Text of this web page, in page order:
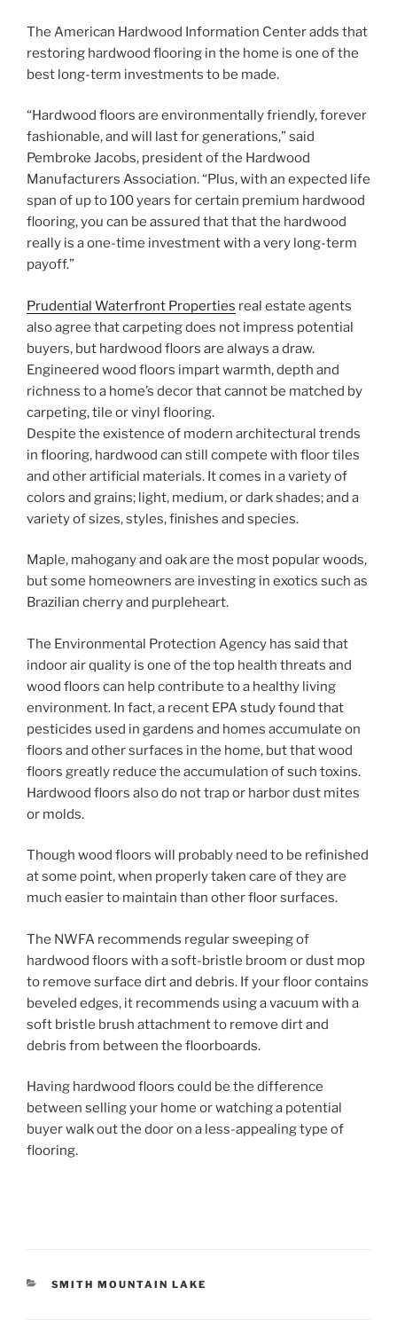
The American Hardwood Information Center adds that
restoring hardwood flooring in the home is one of the
best long-term investments to be made.
“Hardwood floors are environmentally friendly, forever
fashionable, and will last for generations,” said
Pembroke Jacobs, president of the Hardwood
Manufacturers Association. “Plus, with an expected life
span of up to 100 years for certain premium hardwood
flooring, you can be assured that that the hardwood
really is a one-time investment with a very long-term
payoff.”
Prudential Waterfront Properties real estate agents
also agree that carpeting does not impress potential
buyers, but hardwood floors are always a draw.
Engineered wood floors impart warmth, depth and
richness to a home’s decor that cannot be matched by
carpeting, tile or vinyl flooring.
Despite the existence of modern architectural trends
in flooring, hardwood can still compete with floor tiles
and other artificial materials. It comes in a variety of
colors and grains; light, medium, or dark shades; and a
variety of sizes, styles, finishes and species.
Maple, mahogany and oak are the most popular woods,
but some homeowners are investing in exotics such as
Brazilian cherry and purpleheart.
The Environmental Protection Agency has said that
indoor air quality is one of the top health threats and
wood floors can help contribute to a healthy living
environment. In fact, a recent EPA study found that
pesticides used in gardens and homes accumulate on
floors and other surfaces in the home, but that wood
floors greatly reduce the accumulation of such toxins.
Hardwood floors also do not trap or harbor dust mites
or molds.
Though wood floors will probably need to be refinished
at some point, when properly taken care of they are
much easier to maintain than other floor surfaces.
The NWFA recommends regular sweeping of
hardwood floors with a soft-bristle broom or dust mop
to remove surface dirt and debris. If your floor contains
beveled edges, it recommends using a vacuum with a
soft bristle brush attachment to remove dirt and
debris from between the floorboards.
Having hardwood floors could be the difference
between selling your home or watching a potential
buyer walk out the door on a less-appealing type of
flooring.
CATEGORIES
SMITH MOUNTAIN LAKE